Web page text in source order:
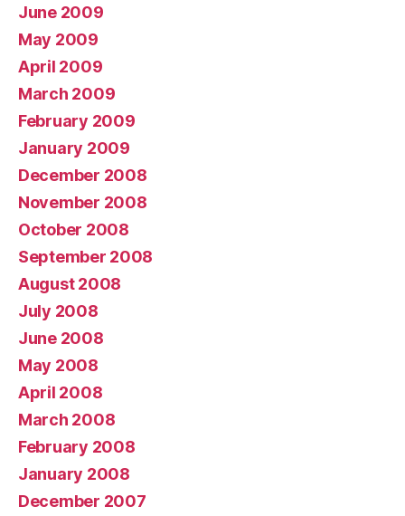
June 2009
May 2009
April 2009
March 2009
February 2009
January 2009
December 2008
November 2008
October 2008
September 2008
August 2008
July 2008
June 2008
May 2008
April 2008
March 2008
February 2008
January 2008
December 2007